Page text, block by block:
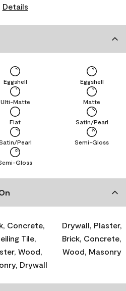
Details
Gloss
Pearl
Flat
Ulti-Matte
Eggshell
Semi-Gloss
Satin/Pearl
Matte
Eggshell
Concrete,
Tile,
Wood,
Drywall
Drywall, Plaster,
Brick, Concrete,
Wood, Masonry